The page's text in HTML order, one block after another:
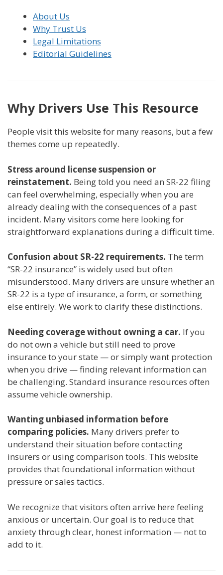
About Us
Why Trust Us
Legal Limitations
Editorial Guidelines
Why Drivers Use This Resource
People visit this website for many reasons, but a few
themes come up repeatedly.
Stress around license suspension or
reinstatement. Being told you need an SR-22 filing
can feel overwhelming, especially when you are
already dealing with the consequences of a past
incident. Many visitors come here looking for
straightforward explanations during a difficult time.
Confusion about SR-22 requirements. The term
“SR-22 insurance” is widely used but often
misunderstood. Many drivers are unsure whether an
SR-22 is a type of insurance, a form, or something
else entirely. We work to clarify these distinctions.
Needing coverage without owning a car. If you
do not own a vehicle but still need to prove
insurance to your state — or simply want protection
when you drive — finding relevant information can
be challenging. Standard insurance resources often
assume vehicle ownership.
Wanting unbiased information before
comparing policies. Many drivers prefer to
understand their situation before contacting
insurers or using comparison tools. This website
provides that foundational information without
pressure or sales tactics.
We recognize that visitors often arrive here feeling
anxious or uncertain. Our goal is to reduce that
anxiety through clear, honest information — not to
add to it.